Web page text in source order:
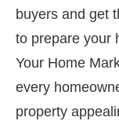
buyers and get
to prepare your
Your Home
every
property